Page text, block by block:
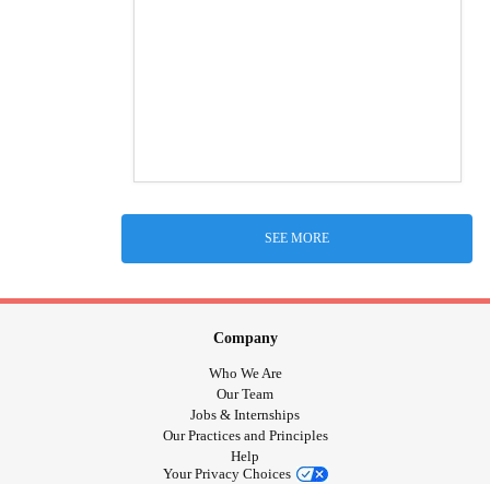
SEE MORE
Company
Who We Are
Our Team
Jobs & Internships
Our Practices and Principles
Help
Your Privacy Choices